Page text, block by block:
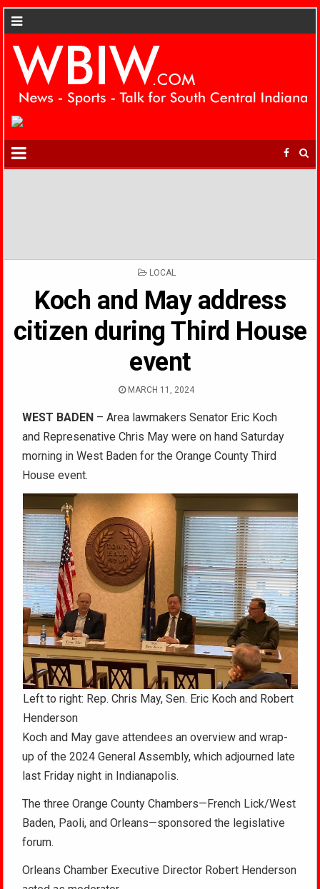
POSTED
LOCAL
Koch and May address
citizen during Third House
event
MARCH 11, 2024
WEST BADEN – Area lawmakers Senator Eric Koch
and Represenative Chris May were on hand Saturday
morning in West Baden for the Orange County Third
House event.
Left to right: Rep. Chris May, Sen. Eric Koch and Robert
Henderson
Koch and May gave attendees an overview and wrap-
up of the 2024 General Assembly, which adjourned late
last Friday night in Indianapolis.
The three Orange County Chambers—French Lick/West
Baden, Paoli, and Orleans—sponsored the legislative
forum.
Orleans Chamber Executive Director Robert Henderson